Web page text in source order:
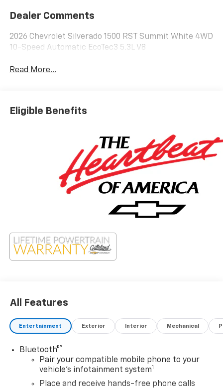
Dealer Comments
2026 Chevrolet Silverado 1500 RST Summit White 4WD
10-Speed Automatic EcoTec3 5.3L V8
Read More...
Eligible Benefits
All Features
Entertainment Exterior Interior Mechanical
Bluetooth®®
Pair your compatible mobile phone to your
vehicle's infotainment system1
Place and receive hands-free phone calls